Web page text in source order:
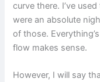
curve there. I’ve
were an absolute
of those.
flow makes sense.
However, I will say